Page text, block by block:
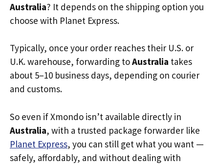
Australia? It depends on the shipping option you
choose with Planet Express.
Typically, once your order reaches their U.S. or
U.K. warehouse, forwarding toAustralia takes
about 5–10 business days, depending on courier
and customs.
So even if Xmondo isn’t available directly in
Australia, with a trusted package forwarder like
Planet Express, you can still get what you want —
safely, affordably, and without dealing with